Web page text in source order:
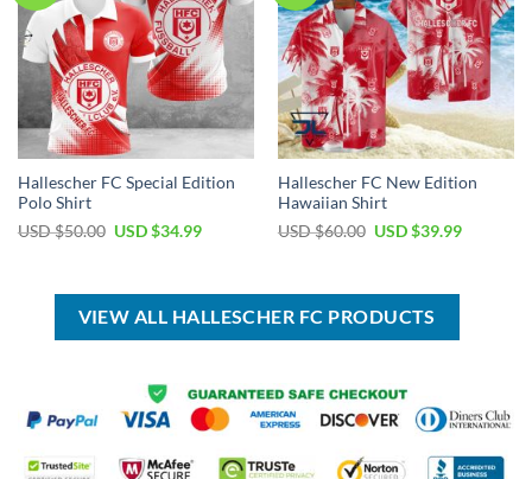
Hallescher FC Special Edition
Polo Shirt
USD $50.00 Original
$50.00.
USD $34.99Current
$34.99.
Hallescher FC New Edition
Hawaiian Shirt
USD $60.00 Original
$60.00.
USD $39.99Current
VIEW ALL HALLESCHER FC PRODUCTS